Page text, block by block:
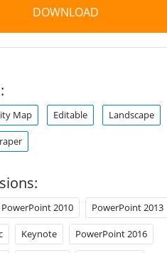
DOWNLOAD
Map Editable Landscape
PowerPoint 2010 PowerPoint 2013
Keynote PowerPoint 2016